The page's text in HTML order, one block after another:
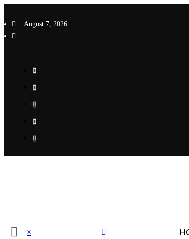
contentAugust 7, 2026
×